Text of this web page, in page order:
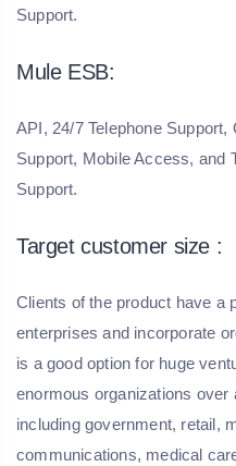
Support.
Mule ESB:
API, 24/7 Telephone Support,
Support, Mobile Access, and
Support.
Target customer size :
Clients of the product have a
enterprises and incorporate
is a good option for huge
enormous organizations over
including government, retail,
communications, medical